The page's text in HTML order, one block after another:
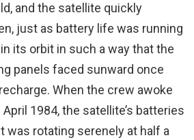
and the satellite quickly
just as battery life was running
its orbit in such a way that the
panels faced sunward once
When the crew awoke
1984, the satellite’s batteries
was rotating serenely at half a